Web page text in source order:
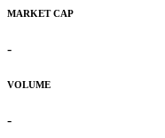
MARKET CAP
-
VOLUME
-